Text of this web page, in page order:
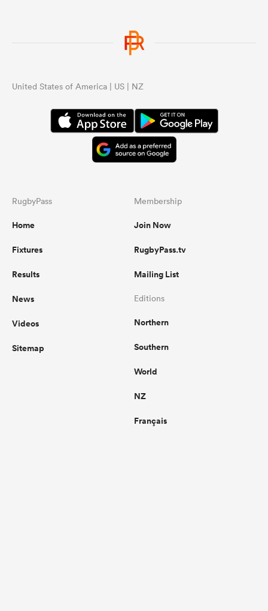
United States of America | US | NZ
RugbyPass
Home
Fixtures
Results
News
Videos
Sitemap
Membership
Join Now
RugbyPass.tv
Mailing List
Editions
Northern
Southern
World
NZ
Français